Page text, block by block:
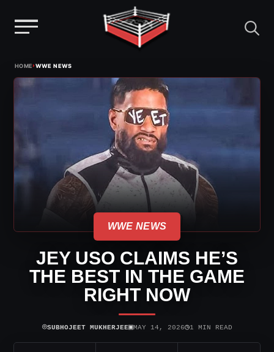
content
HOME›WWE NEWS
WWE NEWS
JEY USO CLAIMS HE’S
THE BEST IN THE GAME
RIGHT NOW
⌾SUBHOJEET MUKHERJEE▣MAY 14, 2026◷1 MIN READ